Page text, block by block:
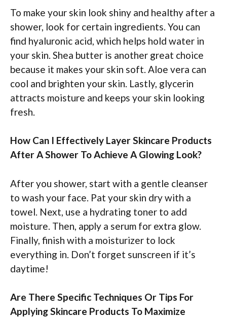
To make your skin look shiny and healthy after a
shower, look for certain ingredients. You can
find hyaluronic acid, which helps hold water in
your skin. Shea butter is another great choice
because it makes your skin soft. Aloe vera can
cool and brighten your skin. Lastly, glycerin
attracts moisture and keeps your skin looking
fresh.
How Can I Effectively Layer Skincare Products
After A Shower To Achieve A Glowing Look?
After you shower, start with a gentle cleanser
to wash your face. Pat your skin dry with a
towel. Next, use a hydrating toner to add
moisture. Then, apply a serum for extra glow.
Finally, finish with a moisturizer to lock
everything in. Don’t forget sunscreen if it’s
daytime!
Are There Specific Techniques Or Tips For
Applying Skincare Products To Maximize